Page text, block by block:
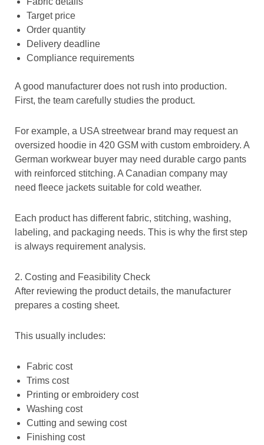
Target price
Order quantity
Delivery deadline
Compliance requirements
A good manufacturer does not rush into production.
First, the team carefully studies the product.
For example, a USA streetwear brand may request an
oversized hoodie in 420 GSM with custom embroidery. A
German workwear buyer may need durable cargo pants
with reinforced stitching. A Canadian company may
need fleece jackets suitable for cold weather.
Each product has different fabric, stitching, washing,
labeling, and packaging needs. This is why the first step
is always requirement analysis.
2. Costing and Feasibility Check
After reviewing the product details, the manufacturer
prepares a costing sheet.
This usually includes:
Fabric cost
Trims cost
Printing or embroidery cost
Washing cost
Cutting and sewing cost
Finishing cost